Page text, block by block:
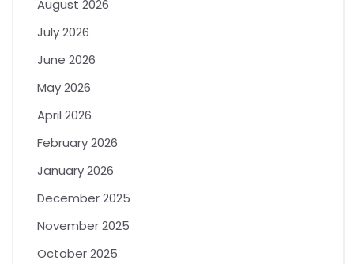
August 2026
July 2026
June 2026
May 2026
April 2026
February 2026
January 2026
December 2025
November 2025
October 2025